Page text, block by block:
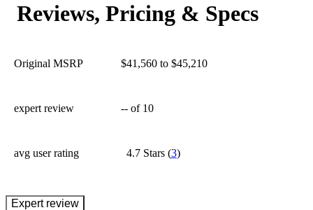
Reviews, Pricing & Specs
Original MSRP $41,560 to $45,210
expert review -- of 10
avg user rating 4.7 Stars(3)
expert review